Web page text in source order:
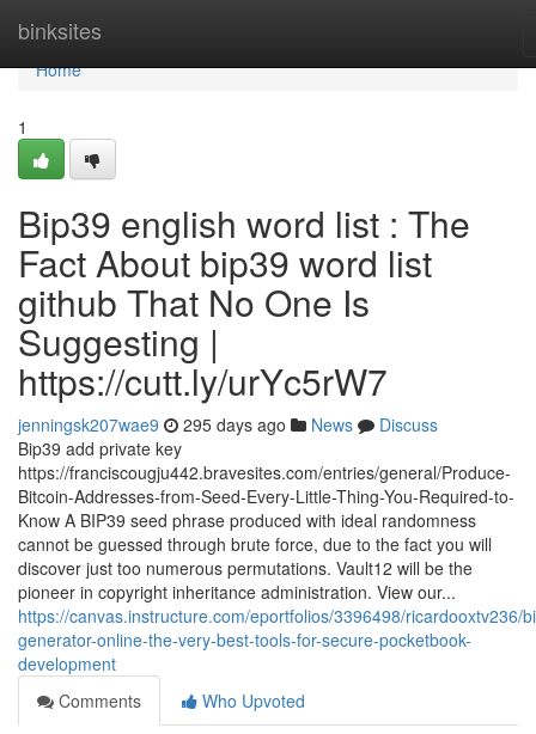
binksites
Home
Home
1
Bip39 english word list : The
Fact About bip39 word list
github That No One Is
Suggesting |
https://cutt.ly/urYc5rW7
jenningsk207wae9 295 days ago News
Discuss
Bip39 add private key
https://franciscougju442.bravesites.com/entries/general/Produce-
Bitcoin-Addresses-from-Seed-Every-Little-Thing-You-Required-to-
Know A BIP39 seed phrase produced with ideal randomness
cannot be guessed through brute force, due to the fact you will
discover just too numerous permutations. Vault12 will be the
pioneer in copyright inheritance administration. View our...
https://canvas.instructure.com/eportfolios/3396498/ricardooxtv236/
generator-online-the-very-best-tools-for-secure-pocketbook-
development
Comments
Who Upvoted